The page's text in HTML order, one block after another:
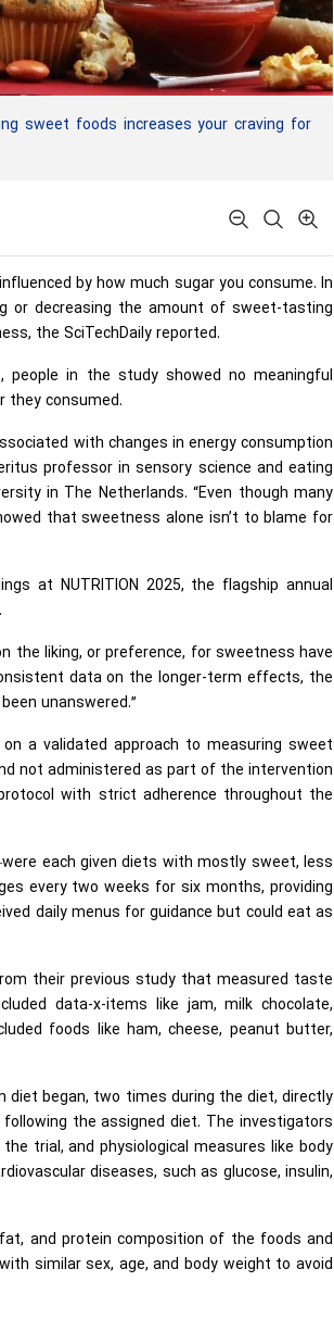
sweet foods increases your craving for
by how much sugar you consume. In
or decreasing the amount of sweet-tasting
the SciTechDaily reported.
in the study showed no meaningful
they consumed.
with changes in energy consumption
professor in sensory science and eating
in The Netherlands. “Even though many
that sweetness alone isn’t to blame for
at NUTRITION 2025, the flagship annual
liking, or preference, for sweetness have
data on the longer-term effects, the
unanswered.”
a validated approach to measuring sweet
not administered as part of the intervention
with strict adherence throughout the
each given diets with mostly sweet, less
every two weeks for six months, providing
daily menus for guidance but could eat as
their previous study that measured taste
data-x-items like jam, milk chocolate,
foods like ham, cheese, peanut butter,
began, two times during the diet, directly
the assigned diet. The investigators
trial, and physiological measures like body
diseases, such as glucose, insulin,
and protein composition of the foods and
similar sex, age, and body weight to avoid